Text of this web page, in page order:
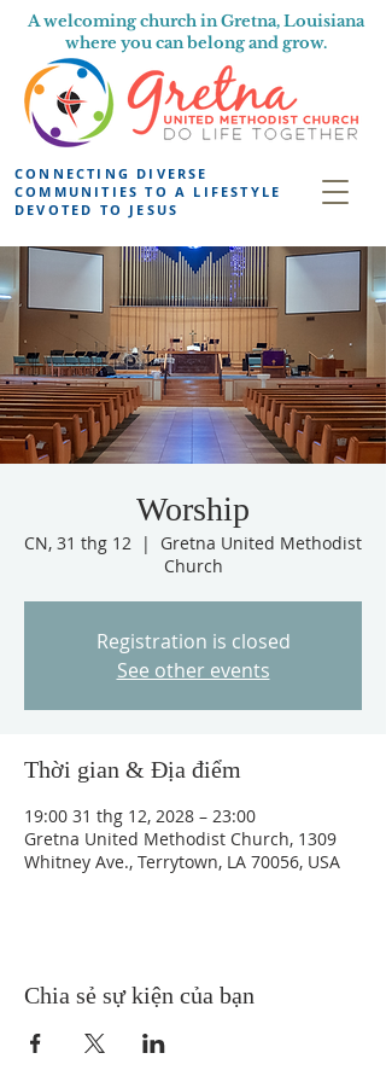
A welcoming church in Gretna, Louisiana
where you can belong and grow.
CONNECTING DIVERSE
COMMUNITIES TO A LIFESTYLE
DEVOTED TO JESUS
Worship
CN, 31 thg 12
  |
Gretna United Methodist
Church
Registration is closed
See other events
Thời gian & Địa điểm
19:00 31 thg 12, 2028 – 23:00
Gretna United Methodist Church, 1309
Whitney Ave., Terrytown, LA 70056, USA
Chia sẻ sự kiện của bạn